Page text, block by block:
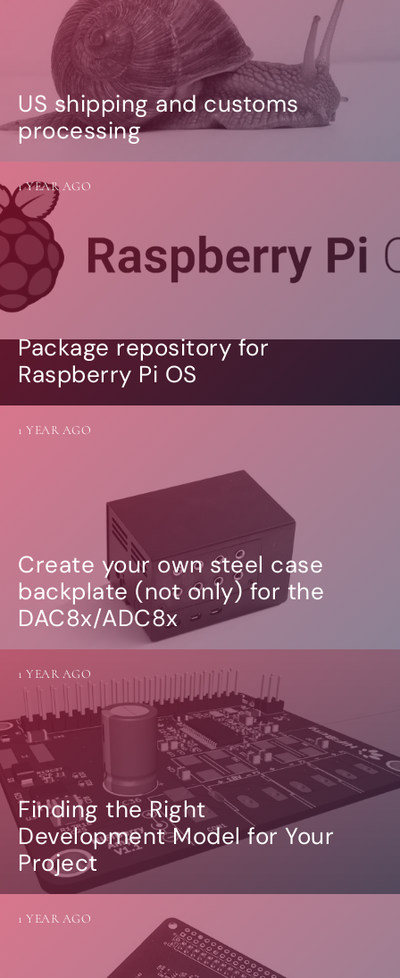
US shipping and customs
processing
Package repository for
Raspberry Pi OS
1 YEAR AGO
Create your own steel case
backplate (not only) for the
DAC8x/ADC8x
1 YEAR AGO
Finding the Right
Development Model for Your
Project
1 YEAR AGO
1 YEAR AGO